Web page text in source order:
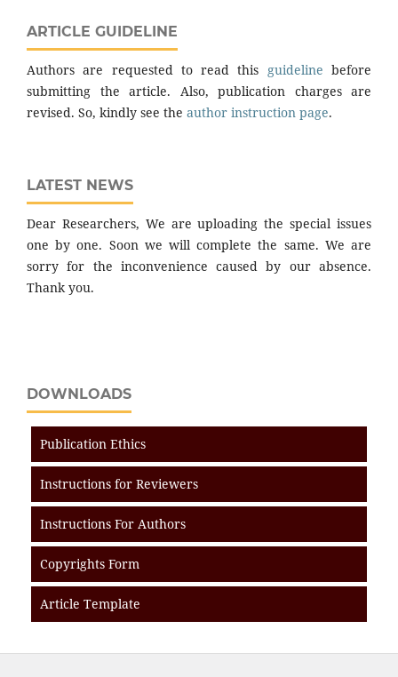
ARTICLE GUIDELINE
Authors are requested to read this guideline before
submitting the article. Also, publication charges are
revised. So, kindly see the author instruction page.
LATEST NEWS
Dear Researchers, We are uploading the special issues
one by one. Soon we will complete the same. We are
sorry for the inconvenience caused by our absence.
Thank you.
DOWNLOADS
Publication Ethics
Instructions for Reviewers
Instructions For Authors
Copyrights Form
Article Template